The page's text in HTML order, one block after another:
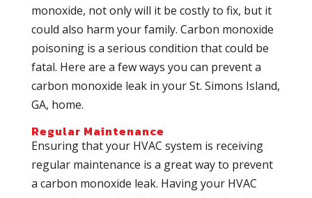
monoxide, not only will it be costly to fix, but it
could also harm your family. Carbon monoxide
poisoning is a serious condition that could be
fatal. Here are a few ways you can prevent a
carbon monoxide leak in your St. Simons Island,
GA, home.
Regular Maintenance
Ensuring that your HVAC system is receiving
regular maintenance is a great way to prevent
a carbon monoxide leak. Having your HVAC